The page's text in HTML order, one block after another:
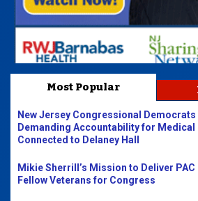
Most Popular
New Jersey Congressional Democrats
Demanding Accountability for Medical
Connected to Delaney Hall
Mikie Sherrill’s Mission to Deliver
Fellow Veterans for Congress